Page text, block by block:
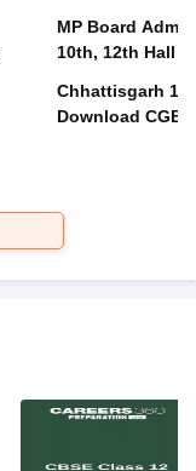
MP Board Admit
10th, 12th Hall
Chhattisgarh
Download